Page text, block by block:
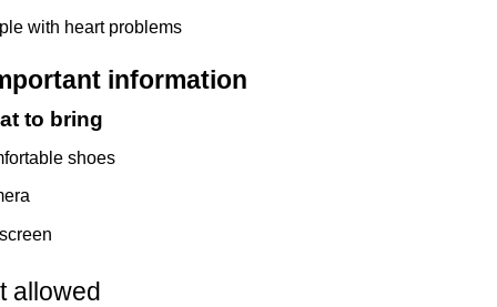
with heart problems
information
to bring
shoes
allowed